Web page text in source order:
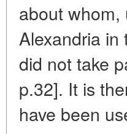
about whom,
Alexandria in
did not take
p.32]. It is
have been